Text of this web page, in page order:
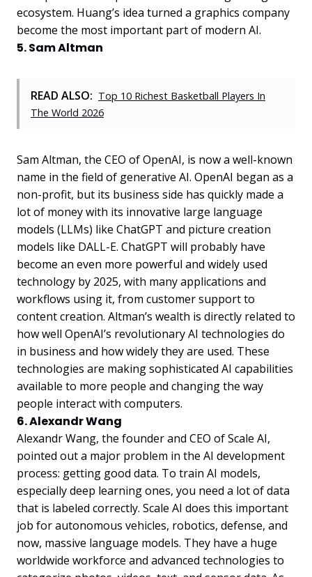
ecosystem. Huang’s idea turned a graphics company
become the most important part of modern AI.
5. Sam Altman
READ ALSO: Top 10 Richest Basketball Players In
The World 2026
Sam Altman, the CEO of OpenAI, is now a well-known
name in the field of generative AI. OpenAI began as a
non-profit, but its business side has quickly made a
lot of money with its innovative large language
models (LLMs) like ChatGPT and picture creation
models like DALL-E. ChatGPT will probably have
become an even more powerful and widely used
technology by 2025, with many applications and
workflows using it, from customer support to
content creation. Altman’s wealth is directly related to
how well OpenAI’s revolutionary AI technologies do
in business and how widely they are used. These
technologies are making sophisticated AI capabilities
available to more people and changing the way
people interact with computers.
6. Alexandr Wang
Alexandr Wang, the founder and CEO of Scale AI,
pointed out a major problem in the AI development
process: getting good data. To train AI models,
especially deep learning ones, you need a lot of data
that is labeled correctly. Scale AI does this important
job for autonomous vehicles, robotics, defense, and
now, massive language models. They have a huge
worldwide workforce and advanced technologies to